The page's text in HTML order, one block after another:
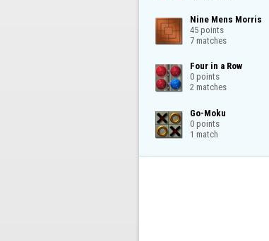
Nine Mens Morris
45 points
7 matches
Four in a Row
0 points
2 matches
Go-Moku
0 points
1 match